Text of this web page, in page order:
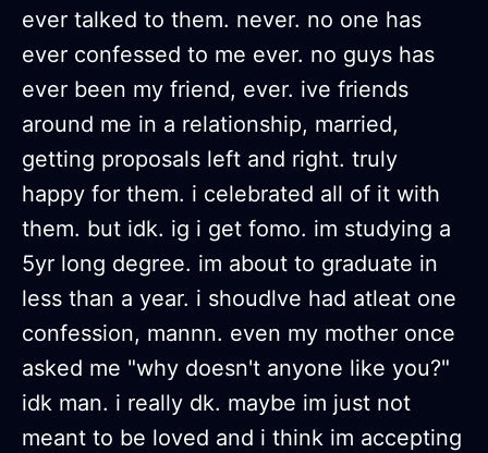
ever talked to them. never. no one has
ever confessed to me ever. no guys has
ever been my friend, ever. ive friends
around me in a relationship, married,
getting proposals left and right. truly
happy for them. i celebrated all of it with
them. but idk. ig i get fomo. im studying a
5yr long degree. im about to graduate in
less than a year. i shoudlve had atleat one
confession, mannn. even my mother once
asked me "why doesn't anyone like you?"
idk man. i really dk. maybe im just not
meant to be loved and i think im accepting